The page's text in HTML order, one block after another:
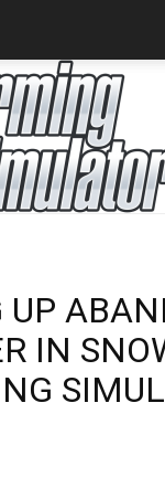
Simulator
UP
IN